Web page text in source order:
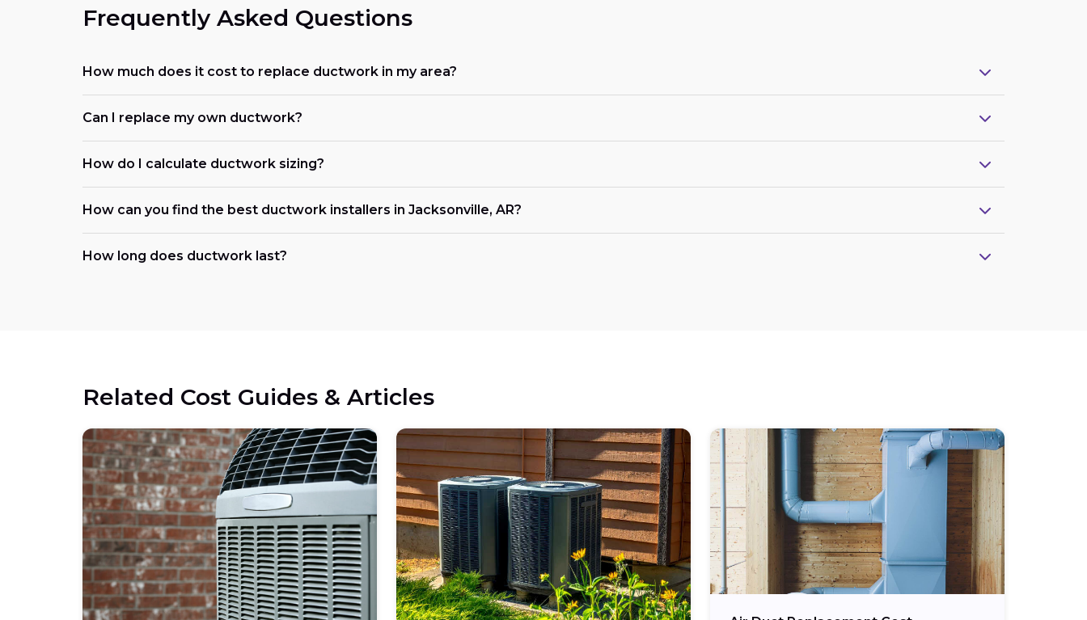
Frequently Asked Questions
How much does it cost to replace ductwork in my area?
Can I replace my own ductwork?
How do I calculate ductwork sizing?
How can you find the best ductwork installers in Jacksonville, AR?
How long does ductwork last?
Related Cost Guides & Articles